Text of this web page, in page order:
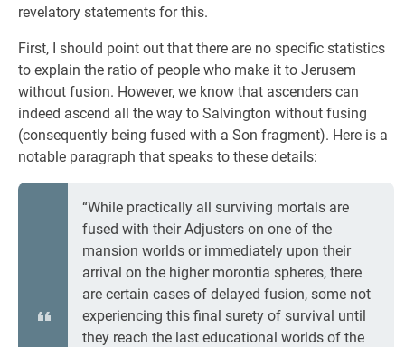
revelatory statements for this.
First, I should point out that there are no specific statistics
to explain the ratio of people who make it to Jerusem
without fusion. However, we know that ascenders can
indeed ascend all the way to Salvington without fusing
(consequently being fused with a Son fragment). Here is a
notable paragraph that speaks to these details:
“While practically all surviving mortals are
fused with their Adjusters on one of the
mansion worlds or immediately upon their
arrival on the higher morontia spheres, there
are certain cases of delayed fusion, some not
experiencing this final surety of survival until
they reach the last educational worlds of the